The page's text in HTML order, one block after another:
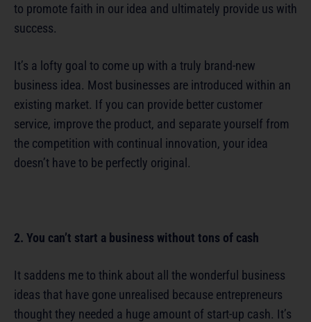
to promote faith in our idea and ultimately provide us with
success.
It’s a lofty goal to come up with a truly brand-new
business idea. Most businesses are introduced within an
existing market. If you can provide better customer
service, improve the product, and separate yourself from
the competition with continual innovation, your idea
doesn’t have to be perfectly original.
2. You can’t start a business without tons of cash
It saddens me to think about all the wonderful business
ideas that have gone unrealised because entrepreneurs
thought they needed a huge amount of start-up cash. It’s